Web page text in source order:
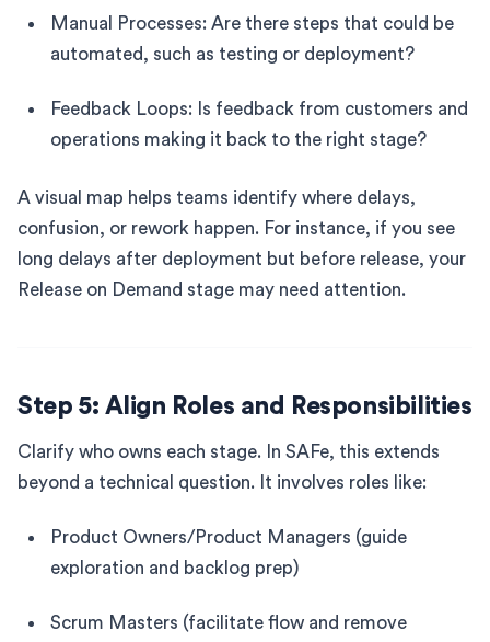
Manual Processes: Are there steps that could be
automated, such as testing or deployment?
Feedback Loops: Is feedback from customers and
operations making it back to the right stage?
A visual map helps teams identify where delays,
confusion, or rework happen. For instance, if you see
long delays after deployment but before release, your
Release on Demand stage may need attention.
Step 5: Align Roles and Responsibilities
Clarify who owns each stage. In SAFe, this extends
beyond a technical question. It involves roles like:
Product Owners/Product Managers (guide
exploration and backlog prep)
Scrum Masters (facilitate flow and remove